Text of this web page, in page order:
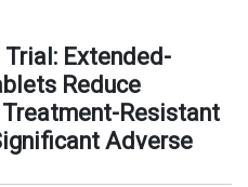
Extended-
Reduce
Treatment-Resistant
Adverse